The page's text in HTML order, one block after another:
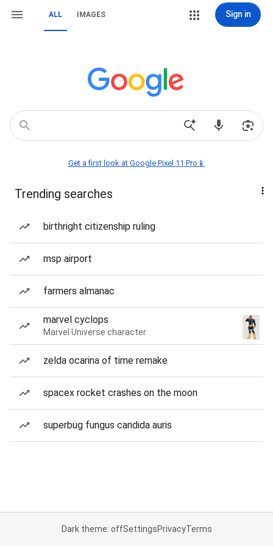
ALL IMAGES Sign in
Get a first look at Google Pixel 11 Pro📱
Trending searches
birthright citizenship ruling
msp airport
farmers almanac
marvel cyclops
Marvel Universe character
zelda ocarina of time remake
spacex rocket crashes on the moon
superbug fungus candida auris
Dark theme: offSettingsPrivacyTerms